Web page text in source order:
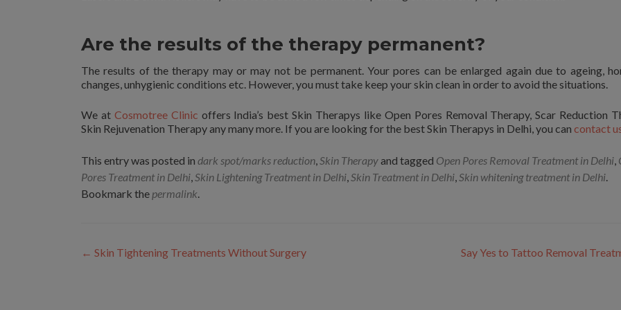
Are the results of the therapy permanent?
The results of the therapy may or may not be permanent. Your pores can be enlarged again due to ageing,
changes, unhygienic conditions etc. However, you must take keep your skin clean in order to avoid the situations.
We at Cosmotree Clinic offers India’s best Skin Therapys like Open Pores Removal Therapy, Scar Reduction
Skin Rejuvenation Therapy any many more. If you are looking for the best Skin Therapys in Delhi, you can contact
This entry was posted in dark spot/marks reduction,Skin Therapyand tagged Open Pores Removal Treatment in Delhi,
Pores Treatment in Delhi,Skin Lightening Treatment in Delhi,Skin Treatment in Delhi,Skin whitening treatment in Delhi.
Bookmark the permalink.
Post
← Skin Tightening Treatments Without Surgery Say Yes to Tattoo Removal